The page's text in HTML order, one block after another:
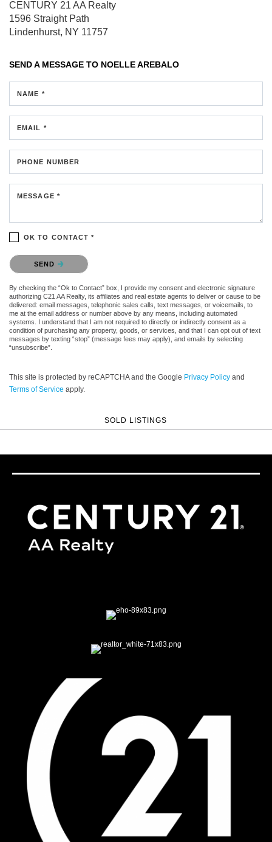
CENTURY 21 AA Realty
1596 Straight Path
Lindenhurst, NY 11757
SEND A MESSAGE TO NOELLE AREBALO
NAME *
EMAIL *
PHONE NUMBER
MESSAGE *
OK TO CONTACT *
Please confirm that you are not a robot.
SEND
By checking the “Ok to Contact” box, I provide my consent and electronic signature
authorizing C21 AA Realty, its affiliates and real estate agents to deliver or cause to be
delivered: email messages, telephonic sales calls, text messages, or voicemails, to
me at the email address or number above by any means, including automated
systems. I understand that I am not required to directly or indirectly consent as a
condition of purchasing any property, goods, or services, and that I can opt out of text
messages by texting “stop” (message fees may apply), and emails by selecting
“unsubscribe”.
This site is protected by reCAPTCHA and the Google Privacy Policy and
Terms of Service apply.
SOLD LISTINGS